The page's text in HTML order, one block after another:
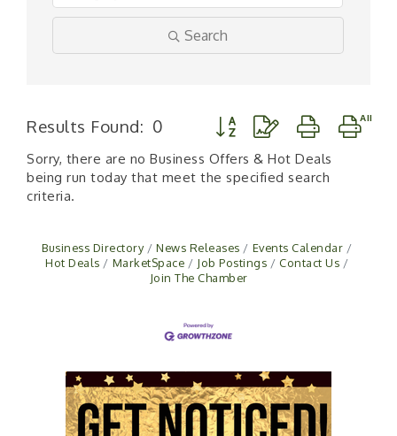
Search
Results Found: 0 Button group with nested
Sorry, there are no Business Offers & Hot Deals
being run today that meet the specified search
criteria.
Business Directory News Releases
Events Calendar
Hot Deals
MarketSpace Job Postings
Contact Us
Join The Chamber